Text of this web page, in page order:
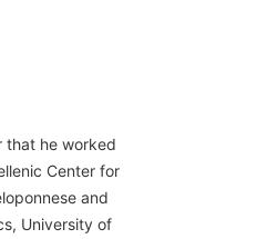
that he worked
Center for
and
University of